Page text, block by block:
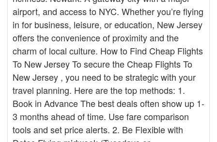
airport, and access to NYC. Whether you’re flying
in for business, leisure, or education, New Jersey
offers the convenience of proximity and the
charm of local culture. How to Find Cheap Flights
To New Jersey To secure the Cheap Flights To
New Jersey , you need to be strategic with your
travel planning. Here are the top methods: 1.
Book in Advance The best deals often show up 1-
3 months ahead of time. Use fare comparison
tools and set price alerts. 2. Be Flexible with